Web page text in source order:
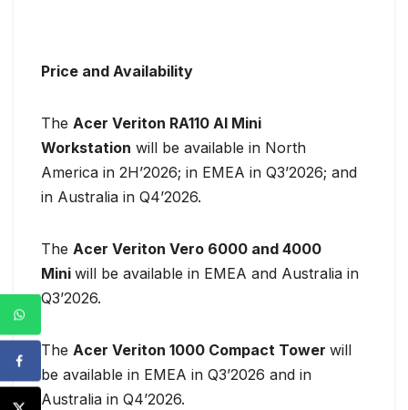
Price and Availability
The Acer Veriton RA110 AI Mini
Workstation will be available in North
America in 2H’2026; in EMEA in Q3’2026; and
in Australia in Q4’2026.
The Acer Veriton Vero 6000 and 4000
Mini will be available in EMEA and Australia in
Q3’2026.
The Acer Veriton 1000 Compact Tower will
be available in EMEA in Q3’2026 and in
Australia in Q4’2026.